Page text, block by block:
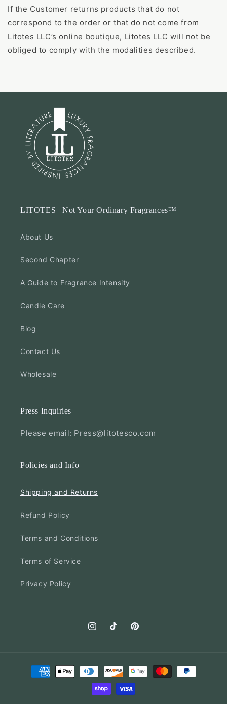
If the Customer returns products that do not
correspond to the order or that do not come from
Litotes LLC’s online boutique, Litotes LLC will not be
obliged to comply with the modalities described.
LITOTES | Not Your Ordinary Fragrances™
About Us
Second Chapter
A Guide to Fragrance Intensity
Candle Care
Blog
Contact Us
Wholesale
Press Inquiries
Please email: Press@litotesco.com
Policies and Info
Shipping and Returns
Refund Policy
Terms and Conditions
Terms of Service
Privacy Policy
InstagramTikTok Pinterest
Payment
methods